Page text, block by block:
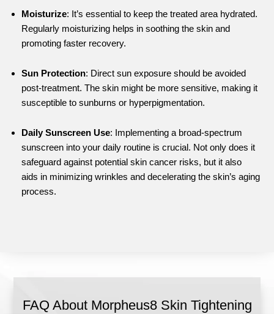
Moisturize: It’s essential to keep the treated area hydrated.
Regularly moisturizing helps in soothing the skin and
promoting faster recovery.
Sun Protection: Direct sun exposure should be avoided
post-treatment. The skin might be more sensitive, making it
susceptible to sunburns or hyperpigmentation.
Daily Sunscreen Use: Implementing a broad-spectrum
sunscreen into your daily routine is crucial. Not only does it
safeguard against potential skin cancer risks, but it also
aids in minimizing wrinkles and decelerating the skin’s aging
process.
FAQ About Morpheus8 Skin Tightening